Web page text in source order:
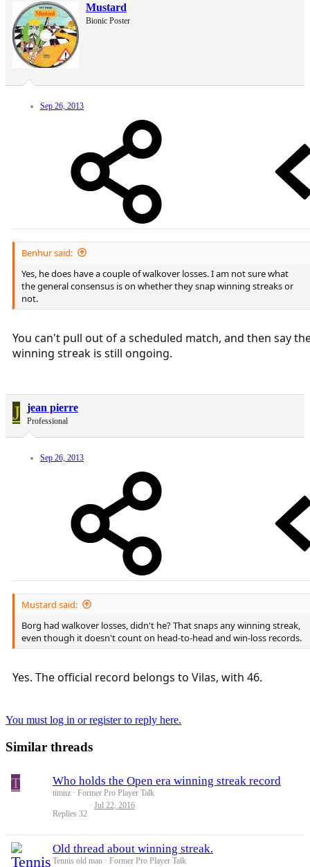
Mustard
Bionic Poster
Sep 26, 2013
Benhur said:
Yes, he does have a couple of walkover losses. I am not sure what
the general consensus is on whether they snap winning streaks or
not.
You can't pull out of a scheduled match, and then say
winning streak is still ongoing.
J jean pierre
Professional
Sep 26, 2013
Mustard said:
Borg had walkover losses, didn't he? That snaps any winning streak,
even though it doesn't count on head-to-head and win-loss records.
Yes. The official record belongs to Vilas, with 46.
You must log in or register to reply here.
Similar threads
T Who holds the Open era winning streak record
timnz Former Pro Player Talk
Replies 32
Jul 22, 2016
Old thread about winning streak.
Tennis old man Former Pro Player Talk